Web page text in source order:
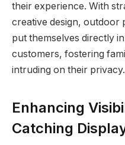
their experience. With
creative design, outdoor
put themselves directly
customers, fostering
intruding on their privacy.
Enhancing
Catching